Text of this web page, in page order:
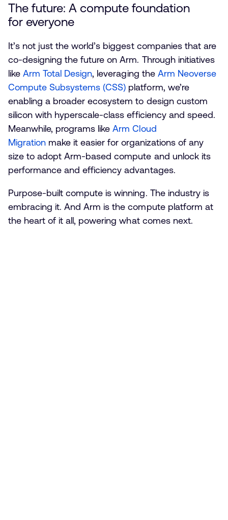
The future: A compute foundation
for everyone
It’s not just the world’s biggest companies that are
co-designing the future on Arm. Through initiatives
likeArm Total Design, leveraging the Arm Neoverse
Compute Subsystems (CSS) platform, we’re
enabling a broader ecosystem to design custom
silicon with hyperscale-class efficiency and speed.
Meanwhile, programs likeArm Cloud
Migration make it easier for organizations of any
size to adopt Arm-based compute and unlock its
performance and efficiency advantages.
Purpose-built compute is winning. The industry is
embracing it. And Arm is the compute platform at
the heart of it all, powering what comes next.